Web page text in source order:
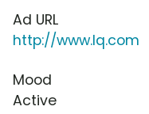
Ad URL
http://www.lq.com
Mood
Active